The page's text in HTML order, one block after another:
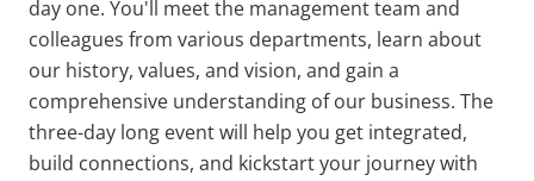
day one. You'll meet the management team and
colleagues from various departments, learn about
our history, values, and vision, and gain a
comprehensive understanding of our business. The
three-day long event will help you get integrated,
build connections, and kickstart your journey with